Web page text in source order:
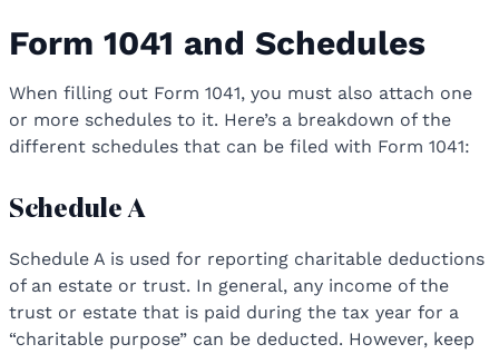
Form 1041 and Schedules
When filling out Form 1041, you must also attach one
or more schedules to it. Here’s a breakdown of the
different schedules that can be filed with Form 1041:
Schedule A
Schedule A is used for reporting charitable deductions
of an estate or trust. In general, any income of the
trust or estate that is paid during the tax year for a
“charitable purpose” can be deducted. However, keep